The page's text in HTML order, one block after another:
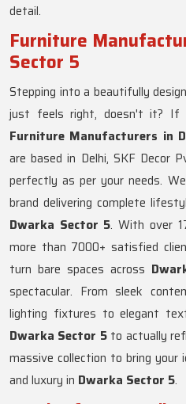
detail.
Furniture
Sector 5
Stepping into a beautifully
just feels right, doesn't it? If
Furniture Manufacturers in
are based in Delhi, SKF Decor
perfectly as per your needs.
brand delivering complete
Dwarka Sector 5. With over
more than 7000+ satisfied
turn bare spaces across
spectacular. From sleek
lighting fixtures to elegant
Dwarka Sector 5to actually
massive collection to bring
and luxury in Dwarka Sector 5.